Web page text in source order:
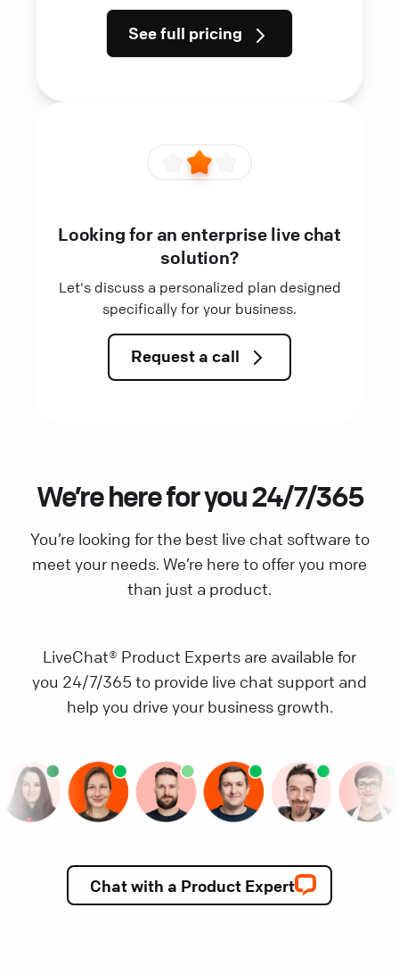
See full pricing
Looking for an enterprise live chat
solution?
Let's discuss a personalized plan designed
specifically for your business.
Request a call
We’re here for you 24/7/365
You’re looking for the best live chat software to
meet your needs. We’re here to offer you more
than just a product.
LiveChat® Product Experts are available for
you 24/7/365 to provide live chat support and
help you drive your business growth.
Chat with a Product Expert